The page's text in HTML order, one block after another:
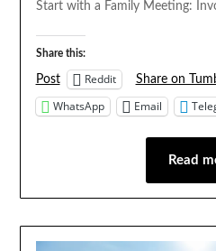
Start with a Family Meeting:
Share this:
Post Reddit Share on
WhatsApp
Email
Read